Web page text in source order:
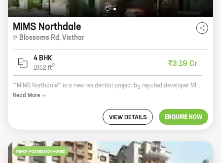
MIMS Northdale
Blossoms Rd , Visthar
4 BHK
1852 ft2 ₹3.19 Cr
**MIMS Northdale** is a new residential project by reputed developer MIMS Builder's Pvt Ltd. It is located at Blossoms Rd, Visthar, a prime location in the city. The project offers 4 BHK homes with carpet areas ranging from 1852 ft to 1852 ft. The homes are spacious and well-designed, and they offer all the amenities that you need for a comfortable living. The project is also located close to schools, hospitals, shopping malls, and other amenities, making it a great choice for families. If you are looking for a new home in a prime location, then MIMS Northdale is the perfect choice for you. Contact us today to book your home!
Read More
VIEW DETAILS ENQUIRE NOW
READY POSSESSION HOMES